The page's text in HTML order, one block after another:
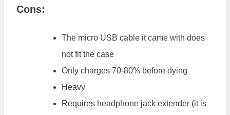
Cons:
The micro USB cable it came with does
not fit the case
Only charges 70-80% before dying
Heavy
Requires headphone jack extender (it is